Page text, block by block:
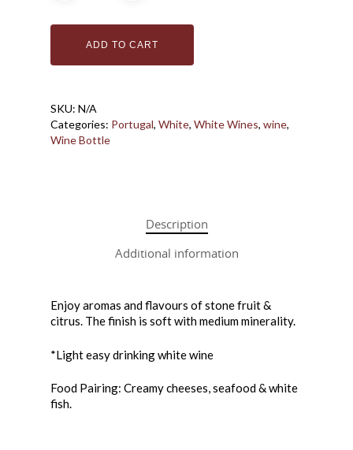
ADD TO CART
SKU: N/A
Categories: Portugal, White, White Wines, wine,
Wine Bottle
Description
Additional information
Enjoy aromas and flavours of stone fruit &
citrus. The finish is soft with medium minerality.
*Light easy drinking white wine
Food Pairing: Creamy cheeses, seafood & white
fish.
Cans
Gift Cards
Price List
Home Brew Shop
Downtown
About Us
FAQ